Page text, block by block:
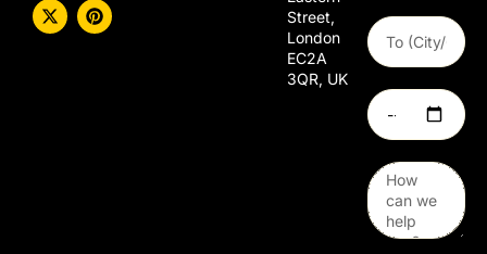
Street,
London
EC2A
3QR, UK